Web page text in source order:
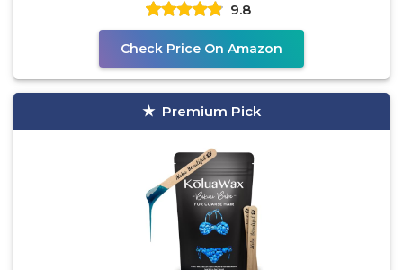
9.8
Check Price On Amazon
Premium Pick